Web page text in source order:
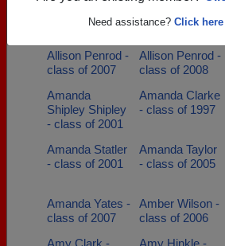
Need assistance? Click
Alix Meacham -
class of 2006
Allan Baldridge
- class of 1989
Allison Penrod -
class of 2007
Allison Penrod -
class of 2008
Amanda
Shipley Shipley
- class of 2001
Amanda Clarke
- class of 1997
Amanda Statler
- class of 2001
Amanda Taylor
- class of 2005
Amanda Yates -
class of 2007
Amber Wilson -
class of 2006
Amy Clark -
Amy Hinkle -